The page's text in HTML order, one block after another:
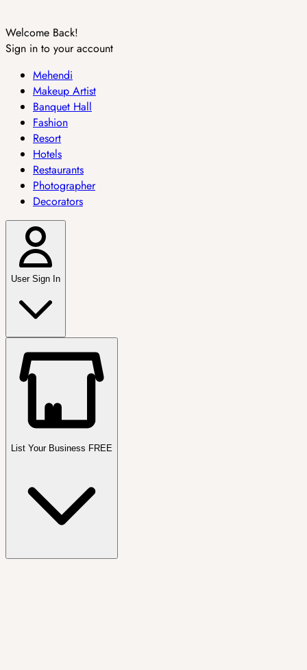
Welcome Back!
Sign in to your account
Mehendi
Makeup Artist
Banquet Hall
Fashion
Resort
Hotels
Restaurants
Photographer
Decorators
User Sign In
List Your Business FREE